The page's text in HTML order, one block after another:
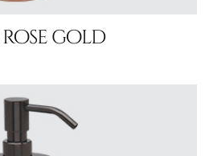
gold